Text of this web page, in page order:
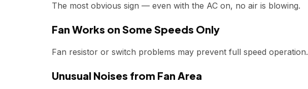
The most obvious sign — even with the AC on, no air is blowing.
Fan Works on Some Speeds Only
Fan resistor or switch problems may prevent full speed operation.
Unusual Noises from Fan Area